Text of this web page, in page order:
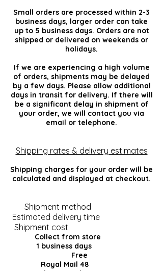
Small orders are processed within 2-3
business days, larger order can take
up to 5 business days. Orders are not
shipped or delivered on weekends or
holidays.
If we are experiencing a high volume
of orders, shipments may be delayed
by a few days. Please allow additional
days in transit for delivery. If there will
be a significant delay in shipment of
your order, we will contact you via
email or telephone.
Shipping rates & delivery estimates
Shipping charges for your order will be
calculated and displayed at checkout.
Shipment method
Estimated delivery time
Shipment cost
Collect from store
1 business days
Free
Royal Mail 48